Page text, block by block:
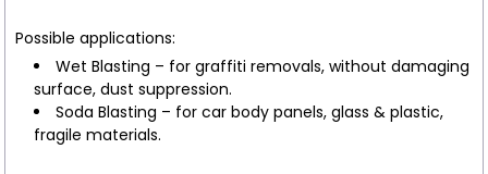
Possible applications:
Wet Blasting – for graffiti removals, without damaging
surface, dust suppression.
Soda Blasting – for car body panels, glass & plastic,
fragile materials.